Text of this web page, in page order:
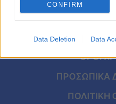
CONFIRM
Data Deletion Data
ΟΡΟΙ
ΠΡΟΣΩΠΙΚΑ
ΠΟΛΙΤΙΚΗ